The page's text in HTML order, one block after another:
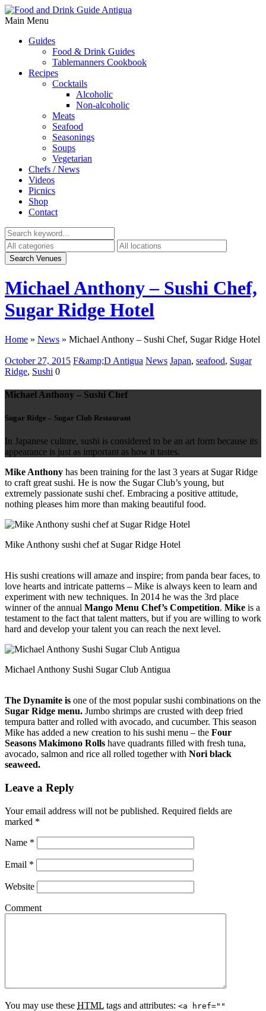
Main Menu
Guides
Food & Drink Guides
Tablemanners Cookbook
Recipes
Cocktails
Alcoholic
Non-alcoholic
Meats
Seafood
Seasonings
Soups
Vegetarian
Chefs / News
Videos
Picnics
Shop
Contact
Michael Anthony – Sushi Chef,
Sugar Ridge Hotel
Home » News » Michael Anthony – Sushi Chef, Sugar Ridge Hotel
October 27, 2015 F&amp;D Antigua News Japan, seafood, Sugar
Ridge, Sushi 0
Michael Anthony – Sushi Chef
Sugar Ridge – Sugar Club Restaurant
In Japanese culture, sushi is considered to be an art form because its
appearance is just as important as how it tastes.
Mike Anthony has been training for the last 3 years at Sugar Ridge
to craft great sushi. He is now the Sugar Club’s young, but
extremely passionate sushi chef. Embracing a positive attitude,
nothing pleases him more than making beautiful food.
Mike Anthony sushi chef at Sugar Ridge Hotel
His sushi creations will amaze and inspire; from panda bear faces, to
love hearts and intricate patterns – Mike is always keen to learn and
experiment with new techniques. In 2014 he was the 3rd place
winner of the annual Mango Menu Chef’s Competition. Mike is a
testament to the fact that talent matters, but if you are willing to work
hard and develop your talent you can reach the next level.
Michael Anthony Sushi Sugar Club Antigua
The Dynamite is one of the most popular sushi combinations on the
Sugar Ridge menu. Jumbo shrimps are crusted with deep fried
tempura batter and rolled with avocado, and cucumber. This season
Mike has added a new creation to his sushi menu – the Four
Seasons Makimono Rolls have quadrants filled with fresh tuna,
avocado, salmon and rice all rolled together with Nori black
seaweed.
Leave a Reply
Your email address will not be published. Required fields are
marked *
Name *
Email *
Website
Comment
You may use these HTML tags and attributes: <a href=""